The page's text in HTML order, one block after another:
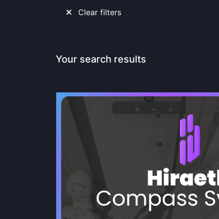
Clear filters
Your search results